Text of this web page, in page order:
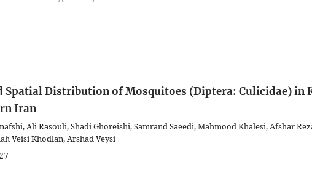
Spatial Distribution of Mosquitoes (Diptera: Culicidae) in
Iran
Ali Rasouli, Shadi Ghoreishi, Samrand Saeedi, Mahmood Khalesi, Afshar
Veisi Khodlan, Arshad Veysi